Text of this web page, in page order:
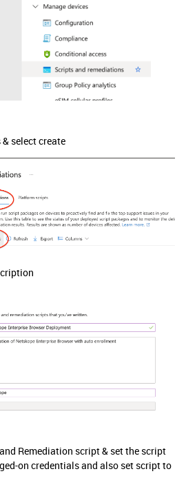
select create
Remediation script & set the script
on credentials and also set script to